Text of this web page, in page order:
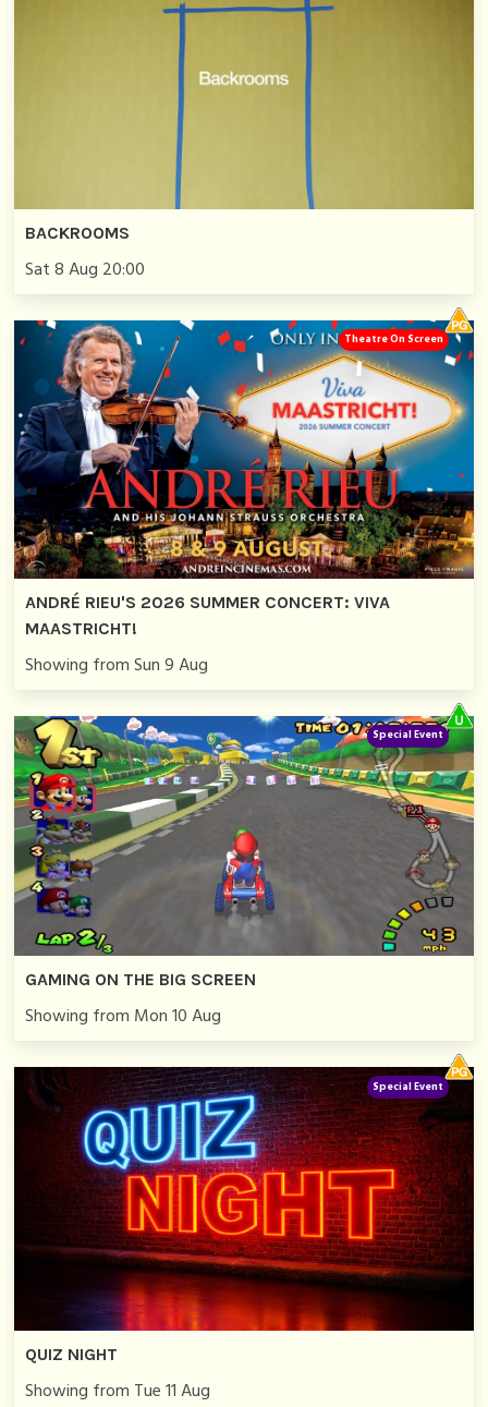
BACKROOMS
Sat 8 Aug 20:00
ANDRÉ RIEU'S 2026 SUMMER CONCERT: VIVA
MAASTRICHT!
Showing from Sun 9 Aug
Theatre On Screen
GAMING ON THE BIG SCREEN
Showing from Mon 10 Aug
Special Event
QUIZ NIGHT
Showing from Tue 11 Aug
Special Event